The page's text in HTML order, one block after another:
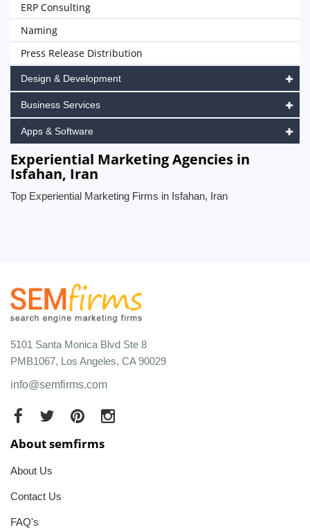
ERP Consulting
Naming
Press Release Distribution
Design & Development
Business Services
Apps & Software
Experiential Marketing Agencies in
Isfahan, Iran
Top Experiential Marketing Firms in Isfahan, Iran
5101 Santa Monica Blvd Ste 8
PMB1067, Los Angeles, CA 90029
info@semfirms.com
About semfirms
About Us
Contact Us
FAQ's